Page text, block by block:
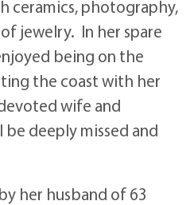
ceramics, photography,
jewelry. In her spare
being on the
the coast with her
wife and
deeply missed and
her husband of 63